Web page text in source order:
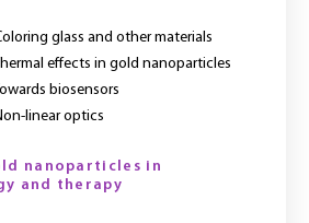
glass and other materials
effects in gold nanoparticles
biosensors
linear optics
nanoparticles in
and therapy